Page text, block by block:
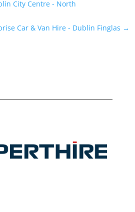
City Centre - North
Car & Van Hire - Dublin Finglas →